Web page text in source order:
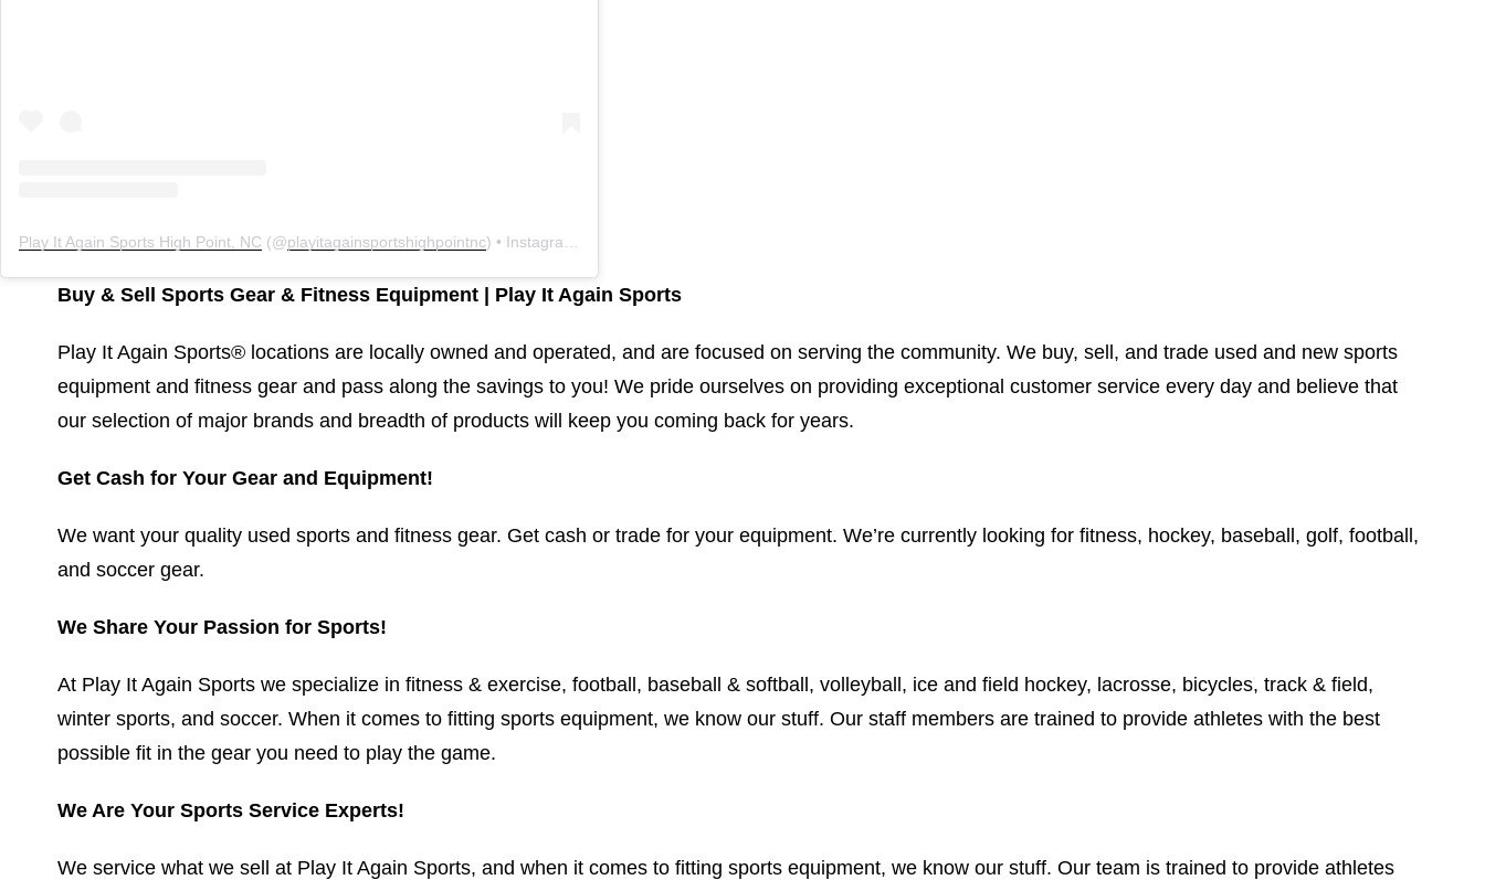
Play It Again Sports High Point, NC (@playitagainsportshighpointnc) • Instagram photos and videos
Buy & Sell Sports Gear & Fitness Equipment | Play It Again Sports
Play It Again Sports® locations are locally owned and operated, and are focused on serving the community. We buy, sell, and trade used and new sports
equipment and fitness gear and pass along the savings to you! We pride ourselves on providing exceptional customer service every day and believe that
our selection of major brands and breadth of products will keep you coming back for years.
Get Cash for Your Gear and Equipment!
We want your quality used sports and fitness gear. Get cash or trade for your equipment. We’re currently looking for fitness, hockey, baseball, golf, football,
and soccer gear.
We Share Your Passion for Sports!
At Play It Again Sports we specialize in fitness & exercise, football, baseball & softball, volleyball, ice and field hockey, lacrosse, bicycles, track & field,
winter sports, and soccer. When it comes to fitting sports equipment, we know our stuff. Our staff members are trained to provide athletes with the best
possible fit in the gear you need to play the game.
We Are Your Sports Service Experts!
We service what we sell at Play It Again Sports, and when it comes to fitting sports equipment, we know our stuff. Our team is trained to provide athletes